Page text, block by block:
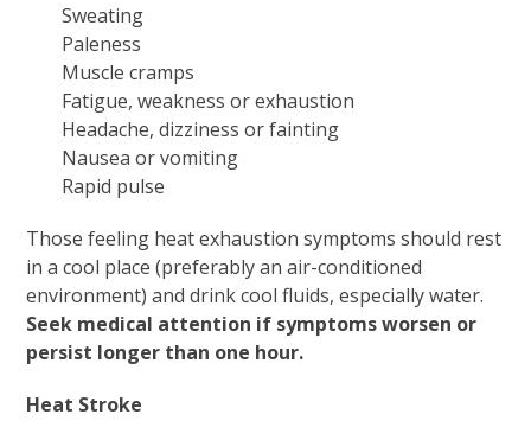
Sweating
Paleness
Muscle cramps
Fatigue, weakness or exhaustion
Headache, dizziness or fainting
Nausea or vomiting
Rapid pulse
Those feeling heat exhaustion symptoms should rest
in a cool place (preferably an air-conditioned
environment) and drink cool fluids, especially water.
Seek medical attention if symptoms worsen or
persist longer than one hour.
Heat Stroke